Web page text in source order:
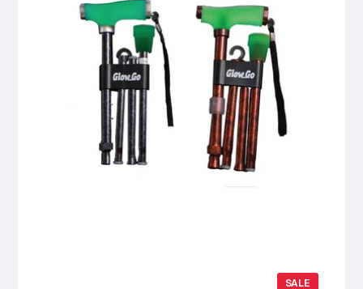
SALE